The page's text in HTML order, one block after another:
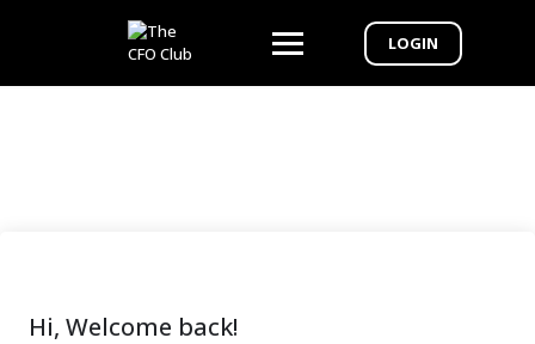
LOGIN
Hi, Welcome back!